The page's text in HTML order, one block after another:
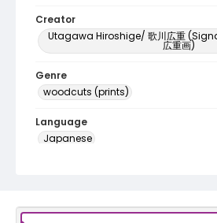
Creator
Utagawa Hiroshige/ 歌川広重
広重画)
Genre
woodcuts (prints)
Language
Japanese